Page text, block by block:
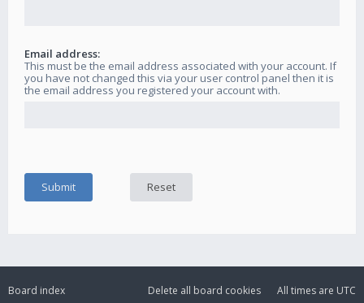
Email address:
This must be the email address associated with your account. If
you have not changed this via your user control panel then it is
the email address you registered your account with.
Board index All times are UTC
Delete all board cookies